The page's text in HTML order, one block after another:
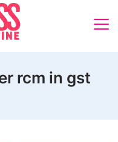
rcm in gst